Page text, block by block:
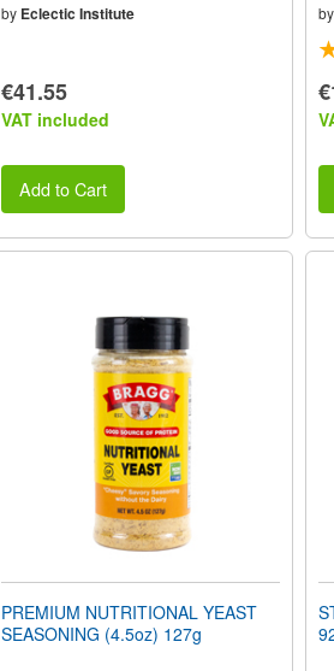
by Eclectic Institute
€41.55
VAT included
Add to Cart
by
PREMIUM NUTRITIONAL YEAST
SEASONING (4.5oz) 127g